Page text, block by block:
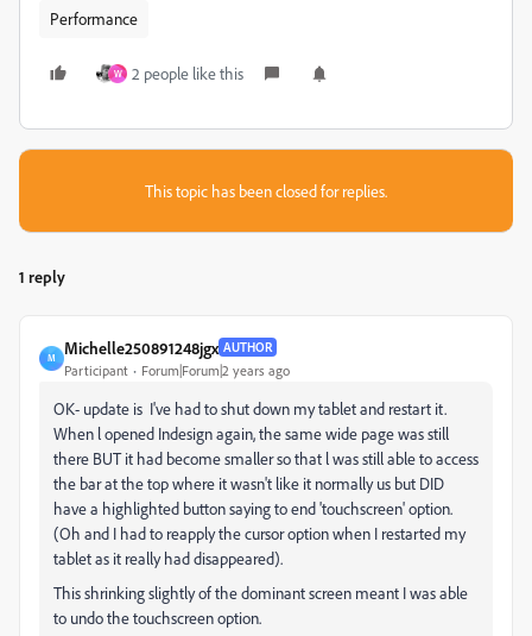
Performance
W 2 people like this
This topic has been closed for replies.
1 reply
M
Michelle250891248jgx AUTHOR
Participant Forum|Forum|2 years ago
OK- update is I've had to shut down my tablet and restart it.
When l opened Indesign again, the same wide page was still
there BUT it had become smaller so that l was still able to access
the bar at the top where it wasn't like it normally us but DID
have a highlighted button saying to end 'touchscreen' option.
(Oh and I had to reapply the cursor option when I restarted my
tablet as it really had disappeared).
This shrinking slightly of the dominant screen meant I was able
to undo the touchscreen option.